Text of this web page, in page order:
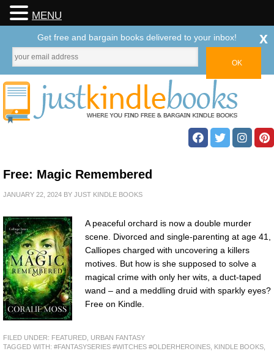
Free: Magic Remembered
JANUARY 22, 2024 BY JUST KINDLE BOOKS
A peaceful orchard is now a double murder
scene. Divorced and single-parenting at age 41,
Calliopes charged with uncovering a killers
motives. But how is she supposed to solve a
magical crime with only her wits, a duct-taped
wand – and a meddling druid with sparkly eyes?
Free on Kindle.
FILED UNDER: FEATURED URBAN FANTASY
TAGGED WITH: #FANTASYSERIES #WITCHES #OLDERHEROINES KINDLE BOOKS
MENU
Get free and bargain books delivered to your inbox! x